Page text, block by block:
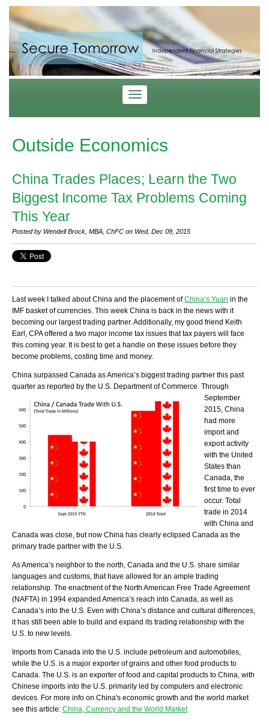
Outside Economics
China Trades Places; Learn the Two
Biggest Income Tax Problems Coming
This Year
Posted by Wendell Brock, MBA, ChFC on Wed, Dec 09, 2015
Last week I talked about China and the placement ofChina’s Yuan in the
IMF basket of currencies. This week China is back in the news with it
becoming our largest trading partner. Additionally, my good friend Keith
Earl, CPA offered a two major income tax issues that tax payers will face
this coming year. It is best to get a handle on these issues before they
become problems, costing time and money.
China surpassed Canada as America’s biggest trading partner this past
quarter as reported by the U.S. Department ofCommerce. Through
September
2015, China
had more
import and
export activity
with the United
States than
Canada, the
first time to ever
occur. Total
trade in 2014
with China and
Canada was close, but now China has clearly eclipsed Canada as the
primary trade partner with the U.S.
As America’s neighbor to the north, Canada and the U.S. share similar
languages and customs, that have allowed for an ample trading
relationship. The enactment of the North American Free Trade Agreement
(NAFTA) in 1994 expanded America’s reach into Canada, as well as
Canada’s into the U.S. Even with China’s distance and cultural differences,
it has still been able to build and expand its trading relationship with the
U.S. to new levels.
Imports from Canada into the U.S. include petroleum and automobiles,
while the U.S. is a major exporter of grains and other food products to
Canada. The U.S. is an exporter of food and capital products to China, with
Chinese imports into the U.S. primarily led by computers and electronic
devices. For more info on China's economic growth and the world market
see this article: China, Currency and the World Market